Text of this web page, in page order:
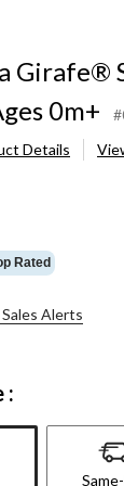
Girafe®
0m+
Details
Rated
Alerts
: